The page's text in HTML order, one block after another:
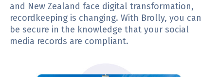
and New Zealand face digital transformation,
recordkeeping is changing. With Brolly, you can
be secure in the knowledge that your social
media records are compliant.